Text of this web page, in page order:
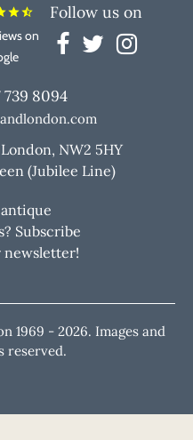
starstar_half
on
Follow us on
739 8094
NW2 5HY
(Jubilee Line)
Subscribe
newsletter!
1969 - 2026. Images and
reserved.